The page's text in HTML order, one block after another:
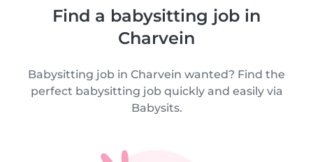
Find a babysitting job in
Charvein
Babysitting job in Charvein wanted? Find the
perfect babysitting job quickly and easily via
Babysits.